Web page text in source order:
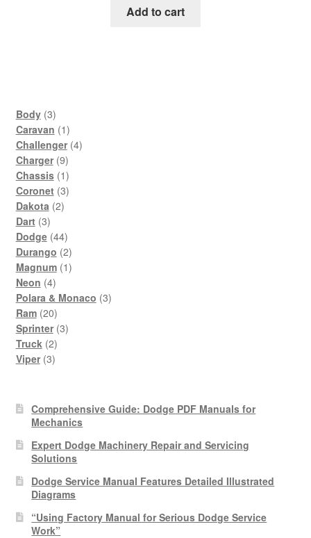
was:
Add to cart
Body 33
products
Caravan 11
product
Challenger 44
Charger 99
products
Chassis 11
product
Coronet 33
Dakota 22
Dart 33
products
Dodge 4444
products
Durango 22
products
Magnum 11
Neon 44
products
Polara & Monaco 33
Ram 2020
products
Sprinter 33
Truck 22
products
Viper 33
Comprehensive Guide: Dodge PDF Manuals for
Mechanics
Expert Dodge Machinery Repair and Servicing
Solutions
Dodge Service Manual Features Detailed Illustrated
Diagrams
“Using Factory Manual for Serious Dodge Service
Work”